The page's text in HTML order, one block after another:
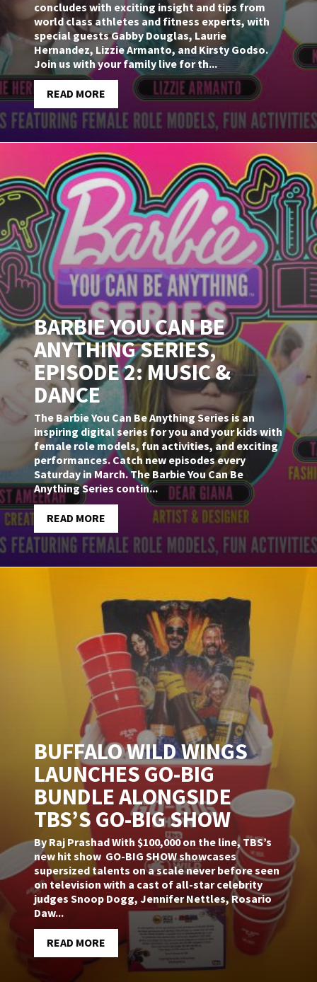
concludes with exciting insight and tips from
world class athletes and fitness experts, with
special guests Gabby Douglas, Laurie
Hernandez, Lizzie Armanto, and Kirsty Godso.
Join us with your family live for th...
READ MORE
BARBIE YOU CAN BE
ANYTHING SERIES,
EPISODE 2: MUSIC &
DANCE
The Barbie You Can Be Anything Series is an
inspiring digital series for you and your kids with
female role models, fun activities, and exciting
performances. Catch new episodes every
Saturday in March. The Barbie You Can Be
Anything Series contin...
READ MORE
BUFFALO WILD WINGS
LAUNCHES GO-BIG
BUNDLE ALONGSIDE
TBS’S GO-BIG SHOW
By Raj Prashad With $100,000 on the line, TBS’s
new hit show GO-BIG SHOW showcases
supersized talents on a scale never before seen
on television with a cast of all-star celebrity
judges Snoop Dogg, Jennifer Nettles, Rosario
Daw...
READ MORE